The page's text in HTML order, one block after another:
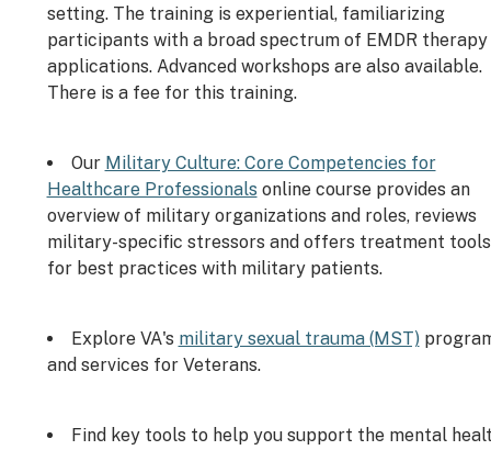
setting. The training is experiential, familiarizing
participants with a broad spectrum of EMDR therapy
applications. Advanced workshops are also available.
There is a fee for this training.
Our Military Culture: Core Competencies for
Healthcare Professionals online course provides an
overview of military organizations and roles, reviews
military-specific stressors and offers treatment tools
for best practices with military patients.
Explore VA's military sexual trauma (MST)
and services for Veterans.
Find key tools to help you support the mental